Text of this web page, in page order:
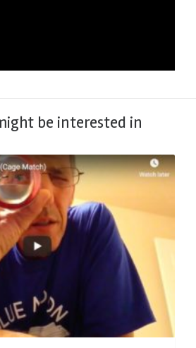
be interested in